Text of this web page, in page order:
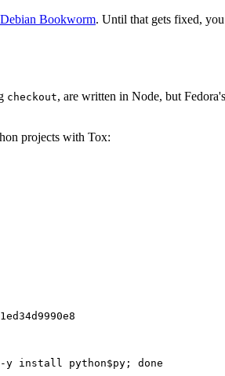
Bookworm. Until that gets fixed,
checkout, are written in Node, but
projects with Tox:
install python$py; done